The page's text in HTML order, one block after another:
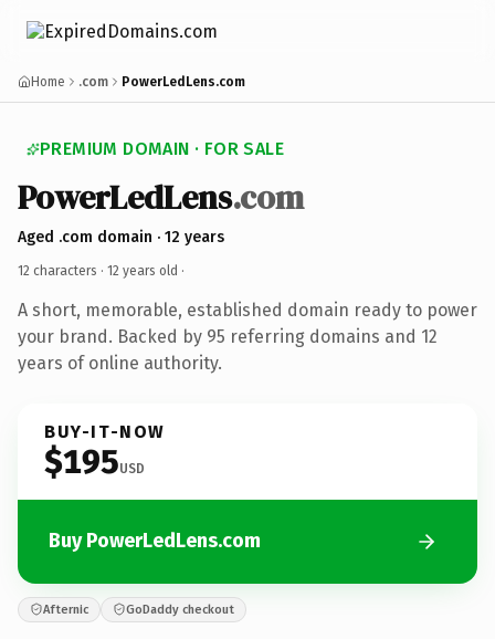
Home .com PowerLedLens.com
PREMIUM DOMAIN · FOR SALE
PowerLedLens.com
Aged .com domain · 12 years
12 characters · 12 years old ·
A short, memorable, established domain ready to power
your brand. Backed by 95 referring domains and 12
years of online authority.
BUY-IT-NOW
$195USD
Buy PowerLedLens.com
Afternic GoDaddy checkout